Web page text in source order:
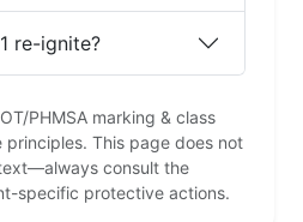
re-ignite?
PHMSA marking & class
principles. This page does not
consult the
specific protective actions.